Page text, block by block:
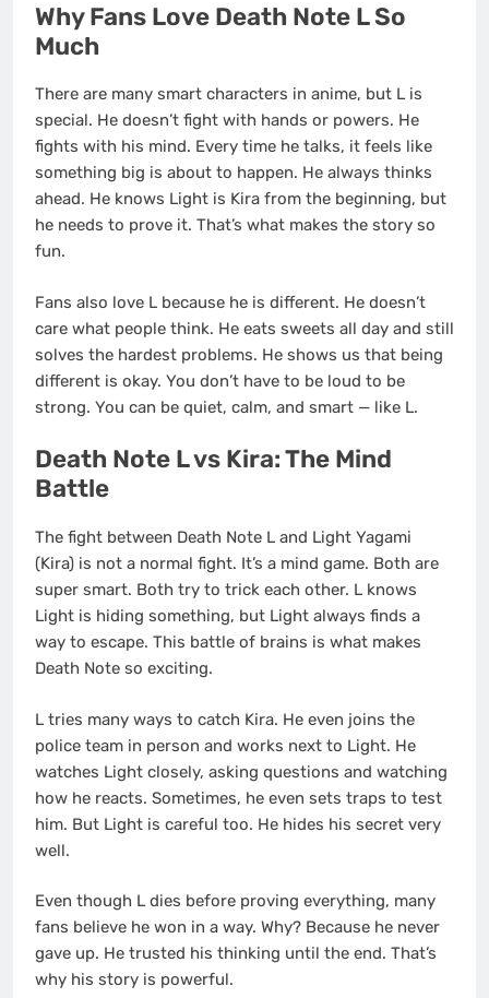
Why Fans Love Death Note L So
Much
There are many smart characters in anime, but L is
special. He doesn’t fight with hands or powers. He
fights with his mind. Every time he talks, it feels like
something big is about to happen. He always thinks
ahead. He knows Light is Kira from the beginning, but
he needs to prove it. That’s what makes the story so
fun.
Fans also love L because he is different. He doesn’t
care what people think. He eats sweets all day and still
solves the hardest problems. He shows us that being
different is okay. You don’t have to be loud to be
strong. You can be quiet, calm, and smart — like L.
Death Note L vs Kira: The Mind
Battle
The fight between Death Note L and Light Yagami
(Kira) is not a normal fight. It’s a mind game. Both are
super smart. Both try to trick each other. L knows
Light is hiding something, but Light always finds a
way to escape. This battle of brains is what makes
Death Note so exciting.
L tries many ways to catch Kira. He even joins the
police team in person and works next to Light. He
watches Light closely, asking questions and watching
how he reacts. Sometimes, he even sets traps to test
him. But Light is careful too. He hides his secret very
well.
Even though L dies before proving everything, many
fans believe he won in a way. Why? Because he never
gave up. He trusted his thinking until the end. That’s
why his story is powerful.